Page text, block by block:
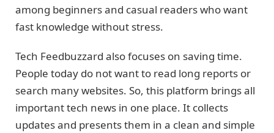
among beginners and casual readers who want
fast knowledge without stress.
Tech Feedbuzzard also focuses on saving time.
People today do not want to read long reports or
search many websites. So, this platform brings all
important tech news in one place. It collects
updates and presents them in a clean and simple